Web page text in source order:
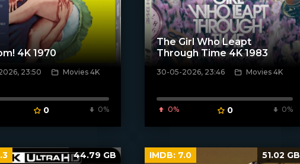
4K 1970
23:50 Movies 4K
0 0%
[/xfnotgiven_poster]
The Girl Who Leapt
Through Time 4K 1983
30-05-2026, 23:46 Movies 4K
0% 0 0%
44.79 GB IMDB: 7.0 51.02 GB